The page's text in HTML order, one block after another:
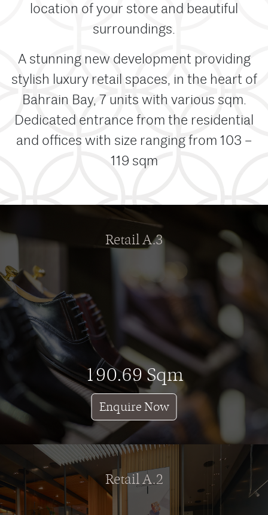
location of your store and beautiful
surroundings.
A stunning new development providing
stylish luxury retail spaces, in the heart of
Bahrain Bay, 7 units with various sqm.
Dedicated entrance from the residential
and offices with size ranging from 103 –
119 sqm
Retail A.3
190.69 Sqm
Enquire Now
Retail A.2